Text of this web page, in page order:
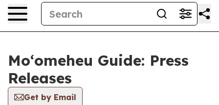
Moʻomeheu Guide: Press
Releases
Get by Email